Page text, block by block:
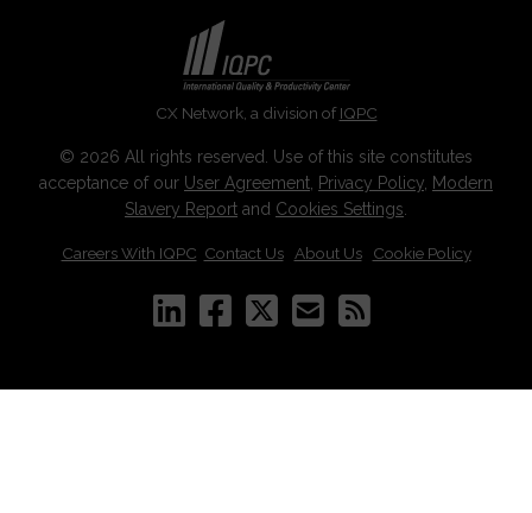
CX Network, a division ofIQPC
© 2026 All rights reserved. Use of this site constitutes
acceptance of our User Agreement Privacy Policy Modern
Slavery Report and Cookies Settings
Careers With IQPC Contact Us| About Us| Cookie Policy